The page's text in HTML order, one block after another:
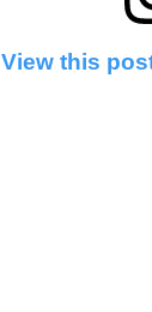
View this